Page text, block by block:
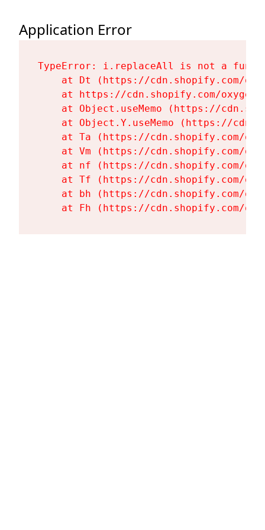
Application Error
TypeError: i.replaceAll is not a
at Dt (https://cdn.shopify.com/
at https://cdn.shopify.com/
at Object.useMemo (https://
at Object.Y.useMemo (https://
at Ta (https://cdn.shopify.com/
at Vm (https://cdn.shopify.com/
at nf (https://cdn.shopify.com/
at Tf (https://cdn.shopify.com/
at bh (https://cdn.shopify.com/
at Fh (https://cdn.shopify.com/